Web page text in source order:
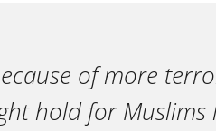
of more
hold for Muslims